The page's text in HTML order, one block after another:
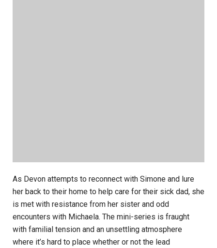
As Devon attempts to reconnect with Simone and lure
her back to their home to help care for their sick dad, she
is met with resistance from her sister and odd
encounters with Michaela. The mini-series is fraught
with familial tension and an unsettling atmosphere
where it’s hard to place whether or not the lead